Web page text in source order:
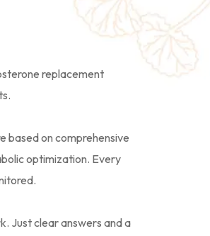
replacement
based on comprehensive
optimization. Every
Just clear answers and a